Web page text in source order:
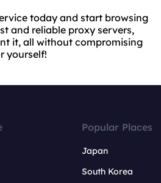
today and start browsing
and reliable proxy servers,
it, all without compromising
yourself!
Popular Places
Japan
South Korea